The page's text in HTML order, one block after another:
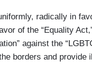
radically in
of the “Equality
against the
borders and provide